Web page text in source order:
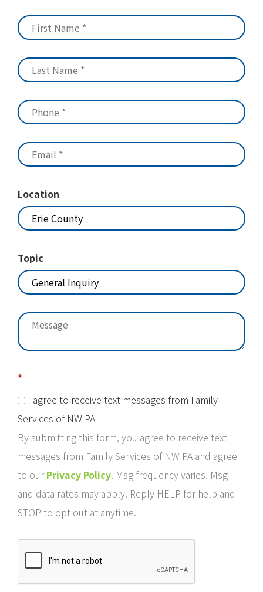
Location
Topic
*
I agree to receive text messages from Family
Services of NW PA
By submitting this form, you agree to receive text
messages from Family Services of NW PA and agree
to ourPrivacy Policy. Msg frequency varies. Msg
and data rates may apply. Reply HELP for help and
STOP to opt out at anytime.